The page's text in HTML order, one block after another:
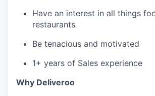
Have an interest in all things
restaurants
Be tenacious and motivated
1+ years of Sales experience
Why Deliveroo